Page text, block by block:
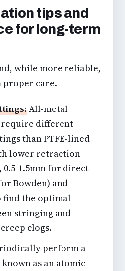
tips and
for long-term
while more reliable,
proper care.
All-metal
require different
than PTFE-lined
lower retraction
0.5-1.5mm for direct
Bowden) and
find the optimal
stringing and
clogs.
perform a
as an atomic